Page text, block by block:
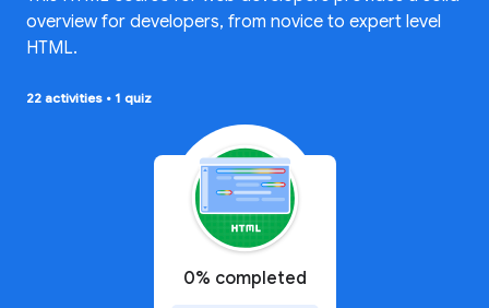
overview for developers, from novice to expert level
HTML.
22 activities • 1 quiz
0% completed